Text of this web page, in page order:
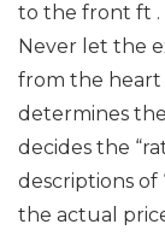
to the front ft .
Never let the
from the heart
determines
decides the
descriptions of
the actual